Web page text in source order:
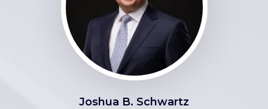
Joshua B. Schwartz